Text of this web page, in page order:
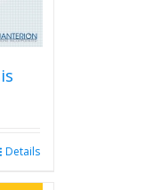
Details